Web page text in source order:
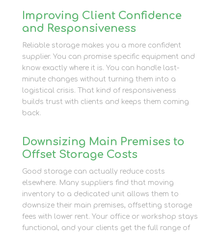
Improving Client Confidence
and Responsiveness
Reliable storage makes you a more confident
supplier. You can promise specific equipment and
know exactly where it is. You can handle last-
minute changes without turning them into a
logistical crisis. That kind of responsiveness
builds trust with clients and keeps them coming
back.
Downsizing Main Premises to
Offset Storage Costs
Good storage can actually reduce costs
elsewhere. Many suppliers find that moving
inventory to a dedicated unit allows them to
downsize their main premises, offsetting storage
fees with lower rent. Your office or workshop stays
functional, and your clients get the full range of